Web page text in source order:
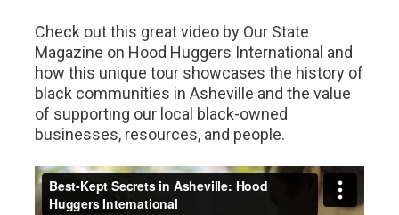
Check out this great video by Our State
Magazine on Hood Huggers International and
how this unique tour showcases the history of
black communities in Asheville and the value
of supporting our local black-owned
businesses, resources, and people.